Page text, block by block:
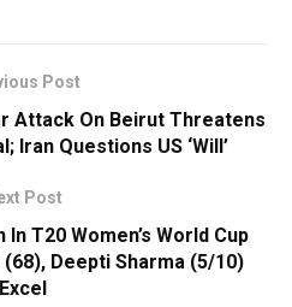
Post
Attack On Beirut Threatens
Iran Questions US ‘Will’
Post
T20 Women’s World Cup
Deepti Sharma (5/10)
Excel